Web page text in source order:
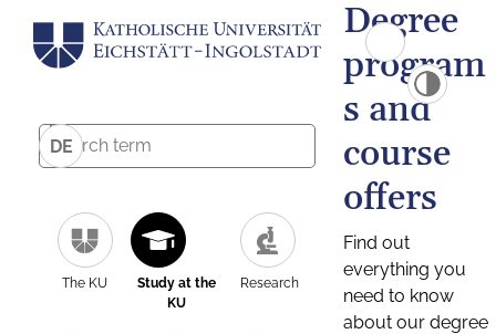
DE
The KU
Study at the
KU
Research
Degree
program
s and
course
offers
Find out
everything you
need to know
about our degree